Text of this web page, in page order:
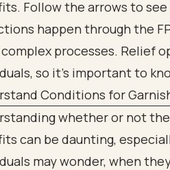
Conditions for
whether or not
can be daunting,
may wonder, when